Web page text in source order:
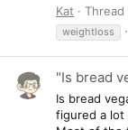
Kat
Thread
weightloss
"Is bread
Is bread
figured a lot